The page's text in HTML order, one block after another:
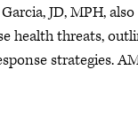
JD, MPH, also
health threats,
strategies.